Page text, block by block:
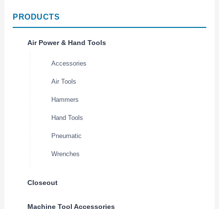
PRODUCTS
Air Power & Hand Tools
Accessories
Air Tools
Hammers
Hand Tools
Pneumatic
Wrenches
Closeout
Machine Tool Accessories